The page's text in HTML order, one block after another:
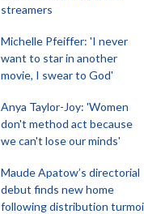
streamers
Michelle Pfeiffer: 'I never
want to star in another
movie, I swear to God'
Anya Taylor-Joy: 'Women
don't method act because
we can't lose our minds'
Maude Apatow’s directorial
debut finds new home
following distribution